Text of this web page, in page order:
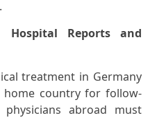
Hospital Reports and
treatment in Germany
country for follow-
abroad must